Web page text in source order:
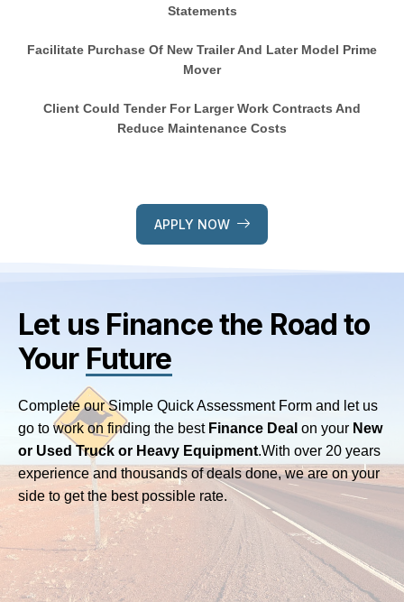
Statements
Facilitate Purchase Of New Trailer And Later Model Prime
Mover
Client Could Tender For Larger Work Contracts And
Reduce Maintenance Costs
APPLY NOW
Let us Financethe Road to
Your Future
Complete our Simple Quick Assessment Form and let us
go to work on finding the best Finance Deal on your New
or Used Truck or Heavy Equipment.With over 20 years
experience and thousands of deals done, we are on your
side to get the best possible rate.